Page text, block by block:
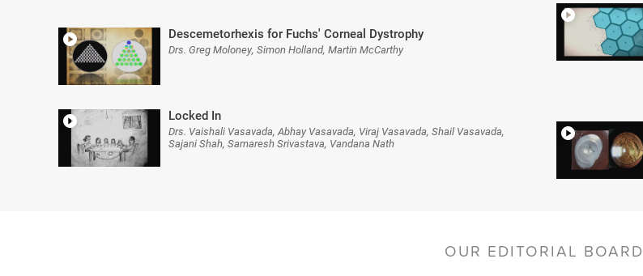
Descemetorhexis for Fuchs' Corneal Dystrophy
Drs. Greg Moloney, Simon Holland, Martin McCarthy
Locked In
Drs. Vaishali Vasavada, Abhay Vasavada, Viraj Vasavada, Shail Vasavada,
Sajani Shah, Samaresh Srivastava, Vandana Nath
OUR EDITORIAL BOARD